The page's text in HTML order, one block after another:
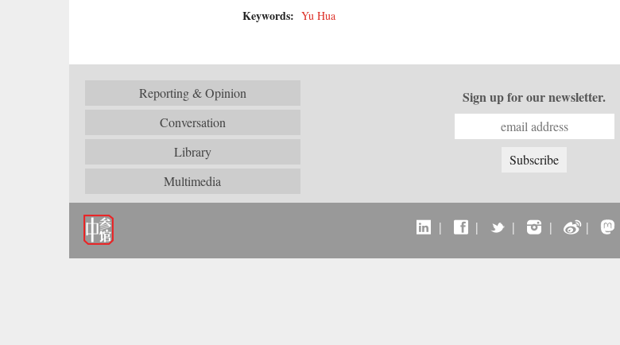
Keywords: Yu Hua
Reporting & Opinion
Conversation
Library
Multimedia
Sign up for our newsletter.
| | | | |